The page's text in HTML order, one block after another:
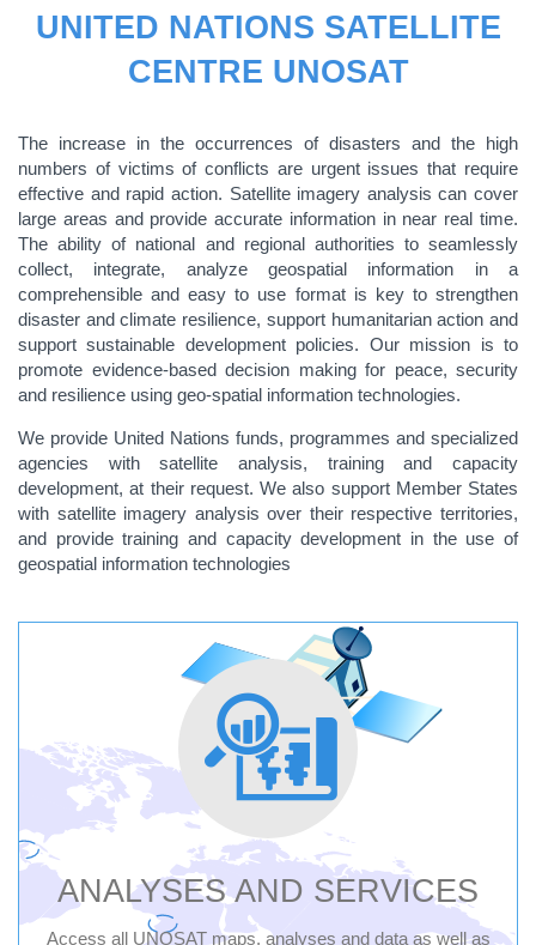
UNITED NATIONS SATELLITE
CENTRE UNOSAT
The increase in the occurrences of disasters and the high
numbers of victims of conflicts are urgent issues that require
effective and rapid action. Satellite imagery analysis can cover
large areas and provide accurate information in near real time.
The ability of national and regional authorities to seamlessly
collect, integrate, analyze geospatial information in a
comprehensible and easy to use format is key to strengthen
disaster and climate resilience, support humanitarian action and
support sustainable development policies. Our mission is to
promote evidence-based decision making for peace, security
and resilience using geo-spatial information technologies.
We provide United Nations funds, programmes and specialized
agencies with satellite analysis, training and capacity
development, at their request. We also support Member States
with satellite imagery analysis over their respective territories,
and provide training and capacity development in the use of
geospatial information technologies
NATIONS
SATELLITE
CENTRE
-
UNOSAT
ANALYSES AND SERVICES
Access all UNOSAT maps, analyses and data as well as